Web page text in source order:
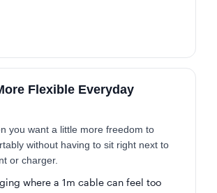
Flexible Everyday
you want a little more freedom to
without having to sit right next to
or charger.
where a 1m cable can feel too